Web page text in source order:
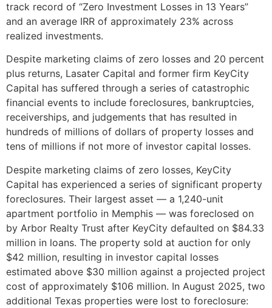
track record of “Zero Investment Losses in 13 Years”
and an average IRR of approximately 23% across
realized investments.
Despite marketing claims of zero losses and 20 percent
plus returns, Lasater Capital and former firm KeyCity
Capital has suffered through a series of catastrophic
financial events to include foreclosures, bankruptcies,
receiverships, and judgements that has resulted in
hundreds of millions of dollars of property losses and
tens of millions if not more of investor capital losses.
Despite marketing claims of zero losses, KeyCity
Capital has experienced a series of significant property
foreclosures. Their largest asset — a 1,240-unit
apartment portfolio in Memphis — was foreclosed on
by Arbor Realty Trust after KeyCity defaulted on $84.33
million in loans. The property sold at auction for only
$42 million, resulting in investor capital losses
estimated above $30 million against a projected project
cost of approximately $106 million. In August 2025, two
additional Texas properties were lost to foreclosure: